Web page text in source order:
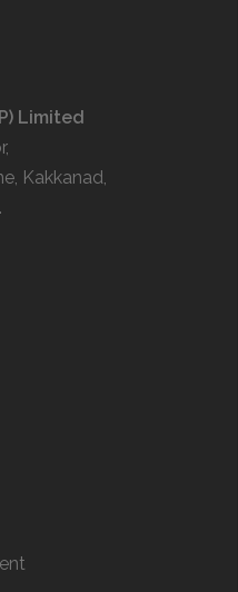
Limited
Kakkanad,